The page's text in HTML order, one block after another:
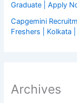
Graduate | Apply
Capgemini
Freshers | Kolkata
Archives